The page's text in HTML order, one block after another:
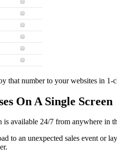
that number to your websites in
On A Single Screen
is available 24/7 from anywhere in
to an unexpected sales event or